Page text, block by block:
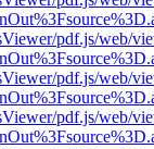
pdf.js/web/
pdf.js/web/
pdf.js/web/